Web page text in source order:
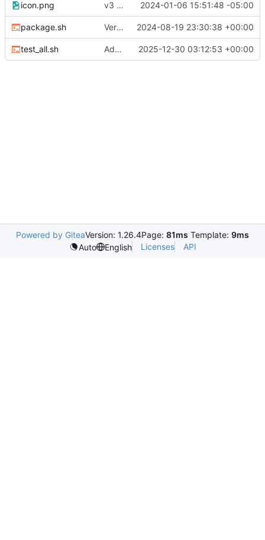
icon.png v3 RC1 ( #1)
2024-01-06 15:51:48 -05:00
package.sh Version 4 rc1 ( #6)
2024-08-19 23:30:38 +00:00
test_all.sh Add .NET 10; update deps; bump version ( 2025-12-30 03:12:53 +00:00
Powered by GiteaVersion: 1.26.4Page: 81ms Template: 9ms
Auto
English Licenses API